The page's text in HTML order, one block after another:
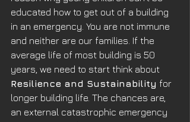
educated how to get out of a building
in an emergency. You are not immune
and neither are our families. If the
average life of most building is 50
years, we need to start think about
Resilience and Sustainability for
longer building life. The chances are,
an external catastrophic emergency